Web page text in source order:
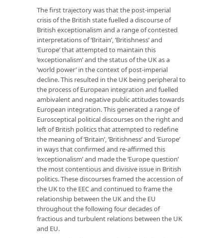
The first trajectory was that the post-imperial
crisis of the British state fuelled a discourse of
British exceptionalism and a range of contested
interpretations of ‘Britain’, ‘Britishness’ and
‘Europe’ that attempted to maintain this
‘exceptionalism’ and the status of the UK as a
‘world power’ in the context of post-imperial
decline. This resulted in the UK being peripheral to
the process of European integration and fuelled
ambivalent and negative public attitudes towards
European integration. This generated a range of
Eurosceptical political discourses on the right and
left of British politics that attempted to redeﬁne
the meaning of ‘Britain’, ‘Britishness’ and ‘Europe’
in ways that conﬁrmed and re-afﬁrmed this
‘exceptionalism’ and made the ‘Europe question’
the most contentious and divisive issue in British
politics. These discourses framed the accession of
the UK to the EEC and continued to frame the
relationship between the UK and the EU
throughout the following four decades of
fractious and turbulent relations between the UK
and EU.